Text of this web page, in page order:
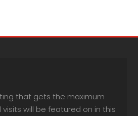
that gets the maximum
will be featured on in this